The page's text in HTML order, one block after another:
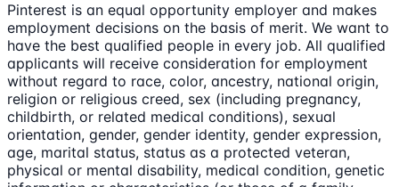
Pinterest is an equal opportunity employer and makes
employment decisions on the basis of merit. We want to
have the best qualified people in every job. All qualified
applicants will receive consideration for employment
without regard to race, color, ancestry, national origin,
religion or religious creed, sex (including pregnancy,
childbirth, or related medical conditions), sexual
orientation, gender, gender identity, gender expression,
age, marital status, status as a protected veteran,
physical or mental disability, medical condition, genetic